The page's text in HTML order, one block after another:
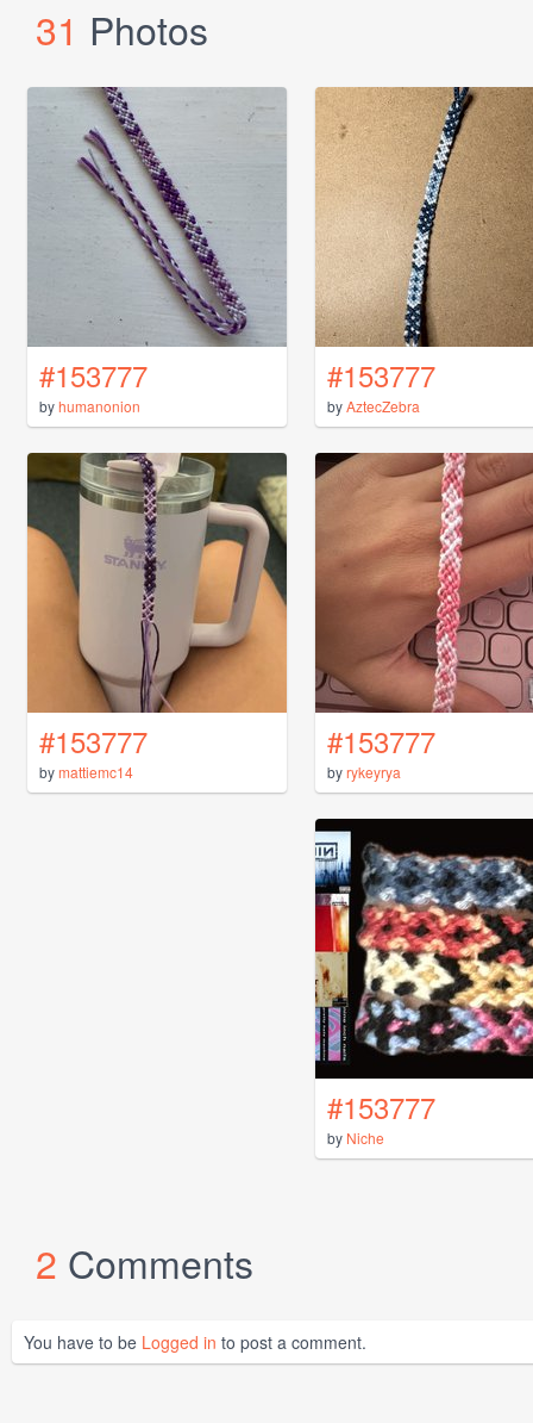
31 Photos
#153777
byhumanonion
#153777
byAztecZebra
#153777
bymattiemc14
#153777
byrykeyrya
#153777
by Niche
2 Comments
You have to be Logged in to post a comment.